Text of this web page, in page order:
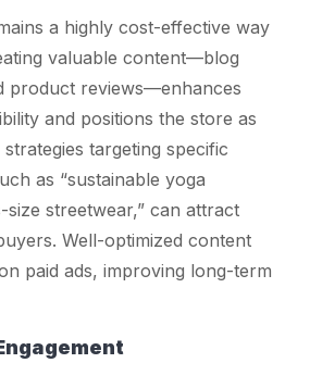
a highly cost-effective way
valuable content—blog
product reviews—enhances
and positions the store as
targeting specific
as “sustainable yoga
size streetwear,” can attract
Well-optimized content
paid ads, improving long-term